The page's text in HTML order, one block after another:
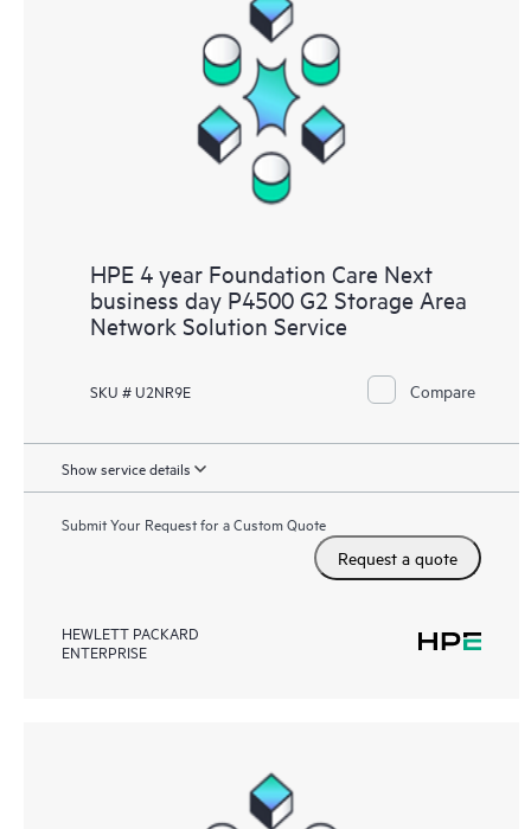
HPE 4 year Foundation Care Next
business day P4500 G2 Storage Area
Network Solution Service
SKU # U2NR9E Compare
Show service details
Submit Your Request for a Custom Quote
Request a quote
HEWLETT PACKARD
ENTERPRISE